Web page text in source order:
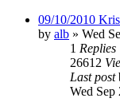
09/10/2010
by alb » Wed
1 Replies
26612
Last post
Wed Sep